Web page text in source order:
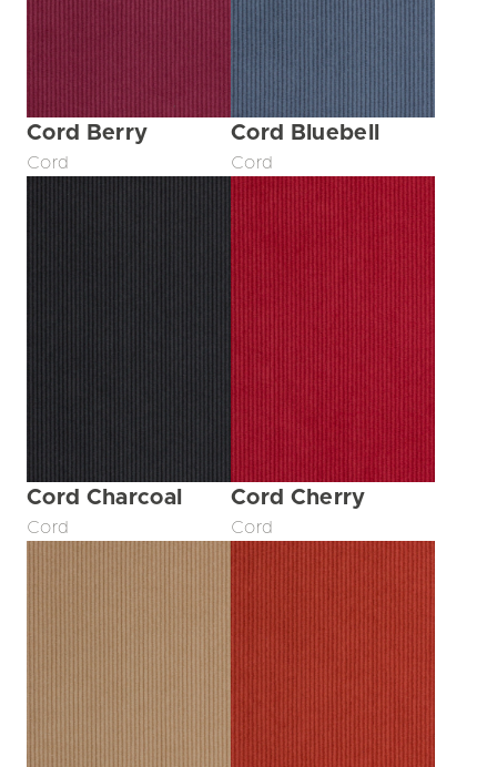
Cord Berry
Cord
Cord Bluebell
Cord
Cord Charcoal
Cord
Cord Cherry
Cord